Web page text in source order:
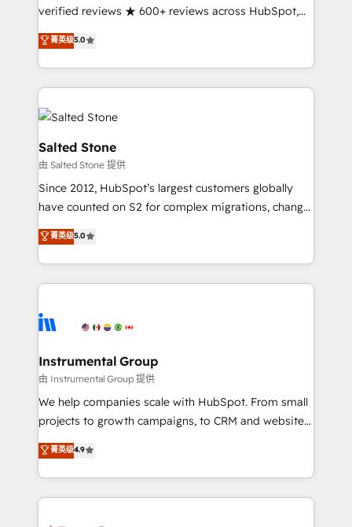
Partner 🪴 - Sales Hub: More implementations than
Salesforce addicts to HubSpot evangelists 🧡 Don't
hire a marketing agency for an Ops problem. Don't
verified reviews ★ 600+ reviews across HubSpot,
G2 & Clutch ★ 150+ in-house HubSpot-certified
experts ★ 1,500+ implementations across 25+
countries ★ AI-first, RevOps-led, onboarding-
obsessed INSIDEA helps growing companies turn
HubSpot into a revenue engine. We onboard your
team, migrate your data, and build AI-powered
workflows that drive adoption from week one, in
your time zone. What we do: ➤ Onboarding: Live in
weeks, with workflows built around your business,
not a template. ➤ Migration: Move from any legacy
CRM. Zero downtime, full data integrity. ➤
Implementation: Configure HubSpot to run your
revenue process. Sales, marketing, and service wired
Ongoing Management: Monthly tune-ups, feature
rollouts, adoption coaching. Buying HubSpot,
built for the work.
菁英级5.0
Salted Stone
由 Salted Stone 提供
Since 2012, HubSpot’s largest customers globally
have counted on S2 for complex migrations, change
management, systems integration, and creative
solutions that deliver measurable impact and
transform brand experiences As one of the few full-
service creative agencies in the HubSpot
winning design to build scalable, globally
marketing campaigns, & RevOps frameworks that
fuel long-term success We connect the entire
customer lifecycle through seamless integrations,
ensure long-term adoption with change-
and service to drive sustainable growth With 6 key
HubSpot accreditations and experience across
菁英级5.0
Instrumental Group
由 Instrumental Group 提供
We help companies scale with HubSpot. From small
projects to growth campaigns, to CRM and websites.
Hire an agency that's experienced in every inch of
HubSpot and willing to work hand-in-hand with your
team to simplify the complex and build a better
experience for your team and customers.
菁英级4.9